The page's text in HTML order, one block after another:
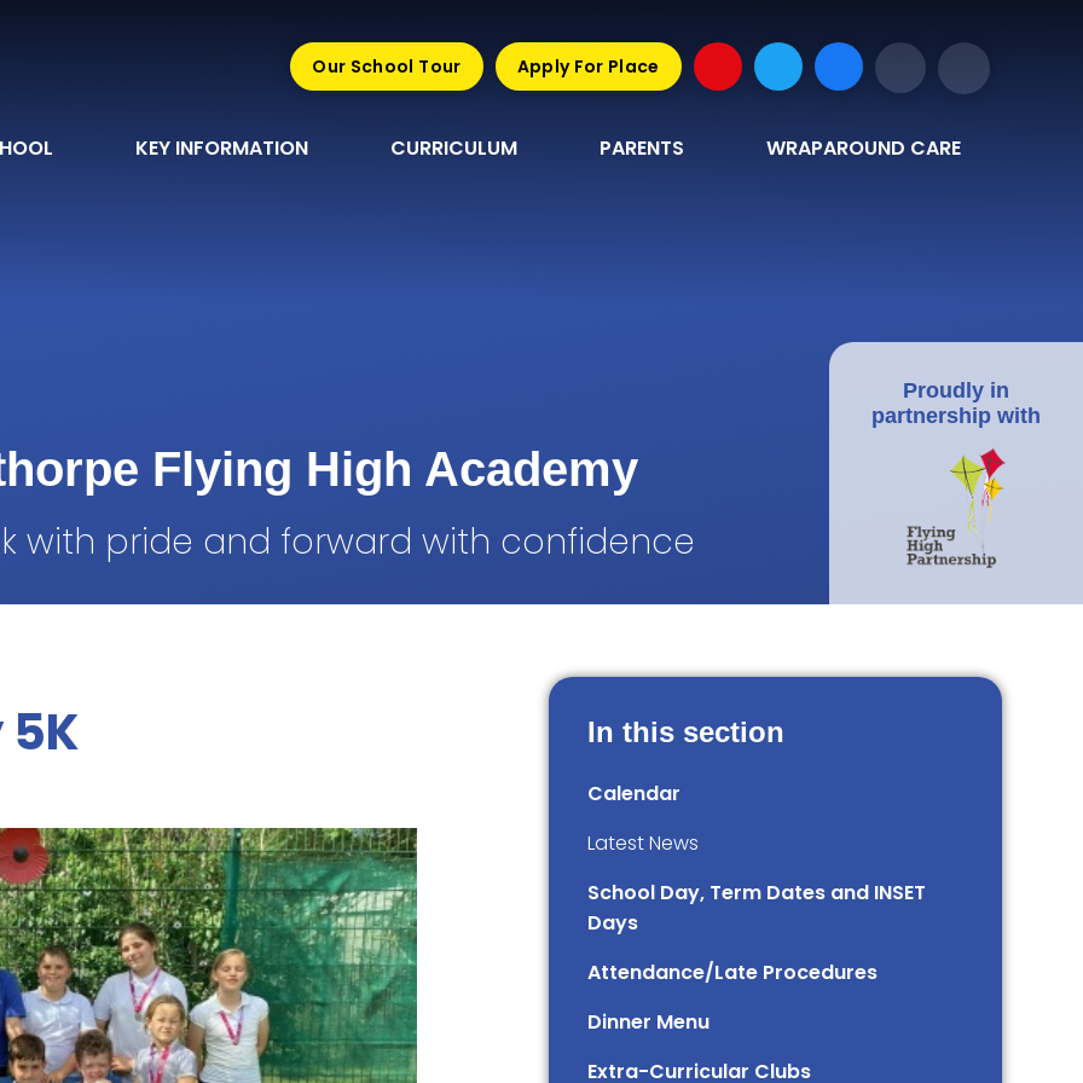
KEY INFORMATION CURRICULUM PARENTS WRAPAROUND CARE
Our School Tour Apply For Place
Flying High Academy
with pride and forward with confidence
Proudly in
partnership with
5K In this section
Calendar
Latest News
School Day, Term Dates and INSET
Days
Attendance/Late Procedures
Dinner Menu
Extra-Curricular Clubs